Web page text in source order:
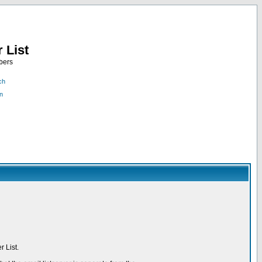
List
List.